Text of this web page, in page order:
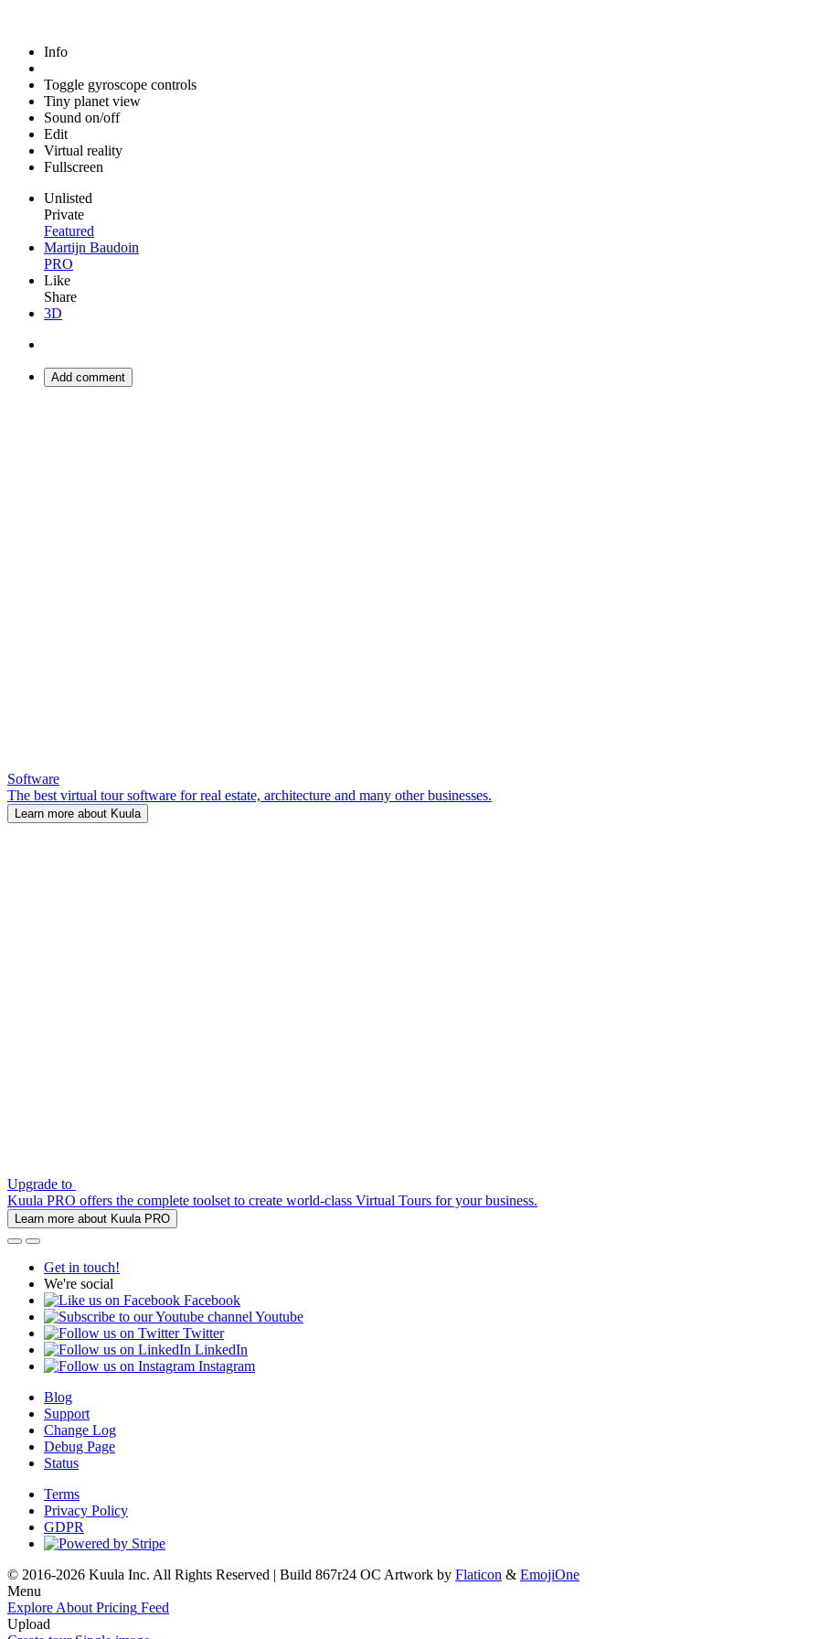
Info
Toggle gyroscope controls
Tiny planet view
Sound on/off
Edit
Virtual reality
Fullscreen
Unlisted
Private
Featured
Martijn Baudoin
PRO
Like
Share
3D
Add comment
Software
The best virtual tour software for real estate, architecture and many other businesses.
Learn more about Kuula
Upgrade to
Kuula PRO offers the complete toolset to create world-class Virtual Tours for your business.
Learn more about Kuula PRO
Get in touch!
We're social
Facebook
Youtube
Twitter
LinkedIn
Instagram
Blog
Support
Change Log
Debug Page
Status
Terms
Privacy Policy
GDPR
© 2016-2026 Kuula Inc. All Rights Reserved | Build 867r24 OC Artwork by Flaticon & EmojiOne
Menu
Explore About Pricing Feed
Upload